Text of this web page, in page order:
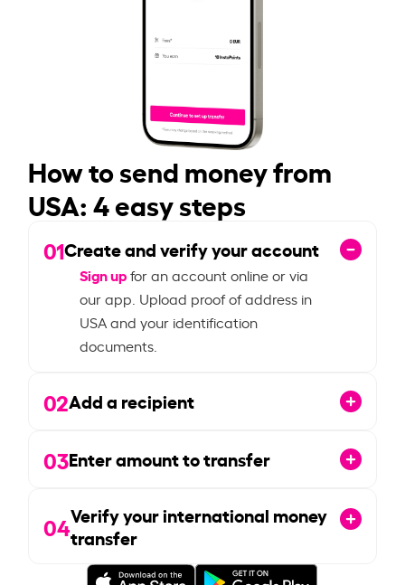
How to send money from
USA: 4 easy steps
01Create and verify your account
Sign upfor an account online or via
our app. Upload proof of address in
USA and your identification
documents.
02Add a recipient
03Enter amount to transfer
04Verify your international money
transfer